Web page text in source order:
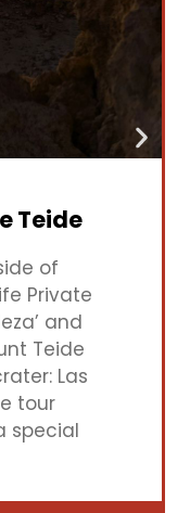
Teide
of
Private
and
Teide
Las
tour
special